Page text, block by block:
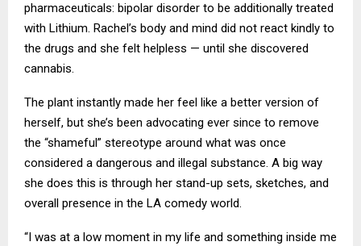
pharmaceuticals: bipolar disorder to be additionally treated
with Lithium. Rachel’s body and mind did not react kindly to
the drugs and she felt helpless — until she discovered
cannabis.
The plant instantly made her feel like a better version of
herself, but she’s been advocating ever since to remove
the “shameful” stereotype around what was once
considered a dangerous and illegal substance. A big way
she does this is through her stand-up sets, sketches, and
overall presence in the LA comedy world.
“I was at a low moment in my life and something inside me